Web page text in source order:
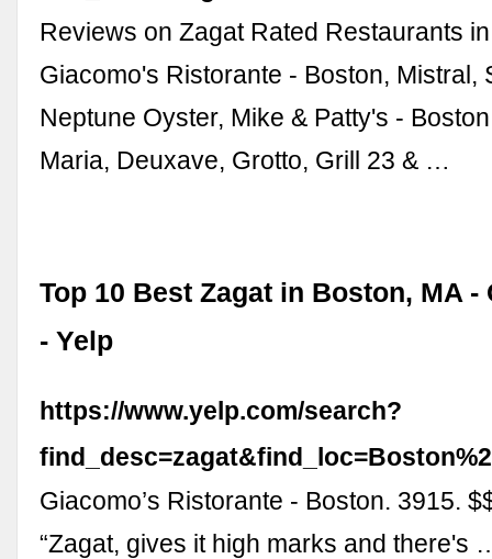
Reviews on Zagat Rated Restaurants
Giacomo's Ristorante - Boston, Mistral,
Neptune Oyster, Mike & Patty's -
Maria, Deuxave, Grotto, Grill 23 & …
Top 10 Best Zagat in Boston, MA -
- Yelp
https://www.yelp.com/search?
Giacomo’s Ristorante - Boston. 3915.
“Zagat, gives it high marks and there's